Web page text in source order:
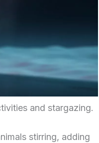
and stargazing.
stirring, adding